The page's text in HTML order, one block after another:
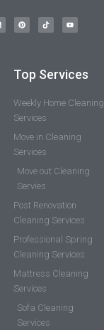
Top Services
Weekly Home Cleaning
Services
Move in Cleaning
Services
Move out Cleaning
Servies
Post Renovation
Cleaning Services
Professional Spring
Cleaning Services
Mattress Cleaning
Services
Sofa Cleaning
Services